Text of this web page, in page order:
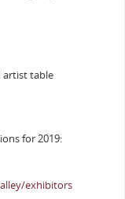
artist table
for 2019:
exhibitors